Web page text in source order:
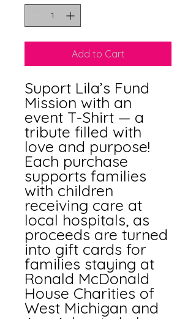
Add to Cart
Suport Lila’s Fund
Mission with an
event T-Shirt — a
tribute filled with
love and purpose!
Each purchase
supports families
with children
receiving care at
local hospitals, as
proceeds are turned
into gift cards for
families staying at
Ronald McDonald
House Charities of
West Michigan and